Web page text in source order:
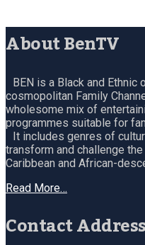
About BenTV
BEN is a Black and Ethnic
cosmopolitan Family
wholesome mix of
programmes suitable for
It includes genres of
transform and challenge
Caribbean and African-
Read More…
Contact Address